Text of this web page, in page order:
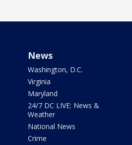
News
Washington, D.C.
Virginia
Maryland
24/7 DC LIVE: News &
Weather
National News
Crime